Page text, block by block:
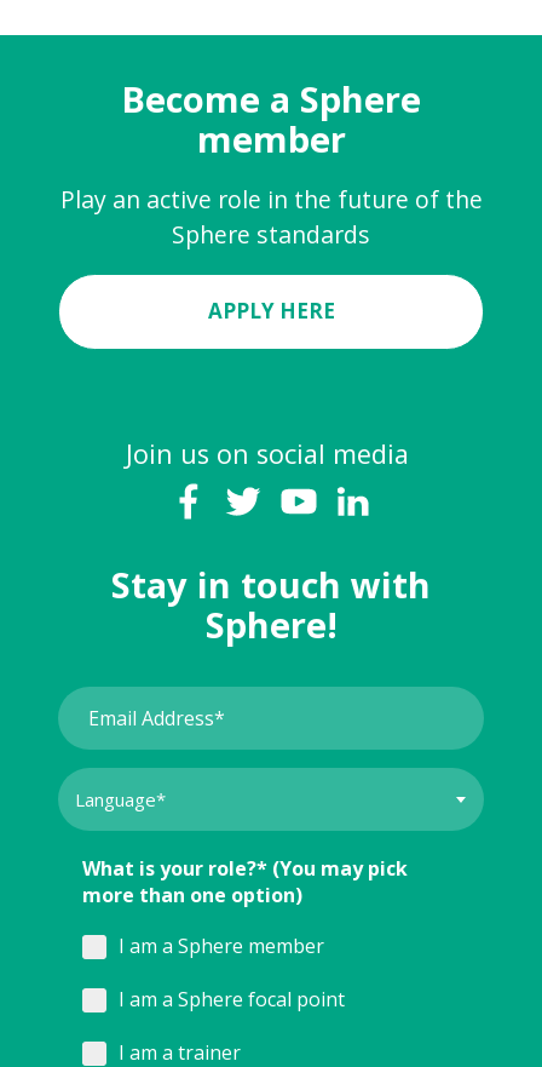
Become a Sphere
member
Play an active role in the future of the
Sphere standards
APPLY HERE
Join us on social media
Stay in touch with
Sphere!
What is your role?* (You may pick
more than one option)
I am a Sphere member
I am a Sphere focal point
I am a trainer